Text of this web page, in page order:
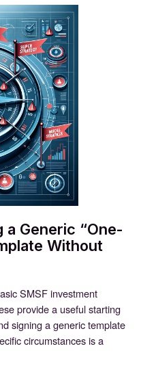
a Generic “One-
Without
SMSF investment
provide a useful starting
signing a generic template
circumstances is a